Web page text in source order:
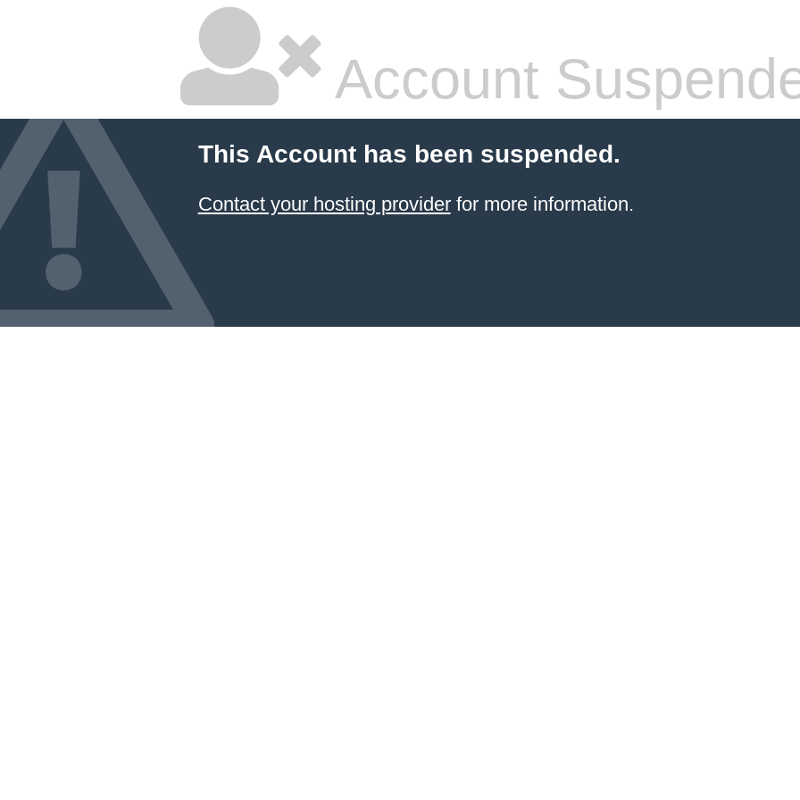
Account
This Account has been suspended.
Contact your hosting providerfor more information.